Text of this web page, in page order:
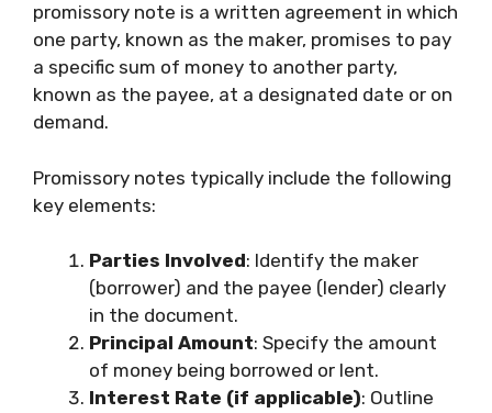
promissory note is a written agreement in which
one party, known as the maker, promises to pay
a specific sum of money to another party,
known as the payee, at a designated date or on
demand.
Promissory notes typically include the following
key elements:
Parties Involved: Identify the maker
(borrower) and the payee (lender) clearly
in the document.
Principal Amount: Specify the amount
of money being borrowed or lent.
Interest Rate (if applicable): Outline